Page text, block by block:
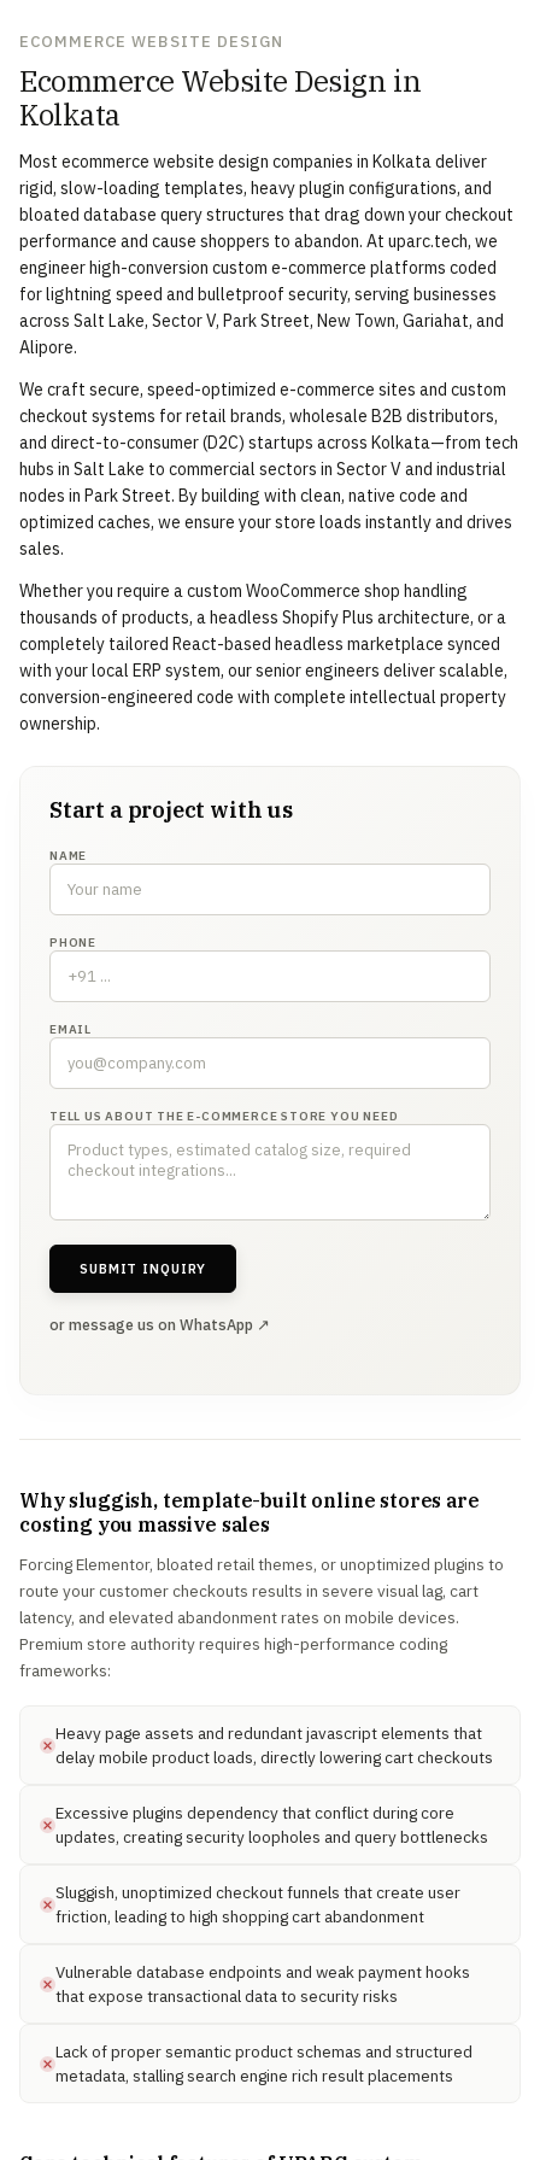
ECOMMERCE WEBSITE DESIGN
Ecommerce Website Design in
Kolkata
Most ecommerce website design companies in Kolkata deliver
rigid, slow-loading templates, heavy plugin configurations, and
bloated database query structures that drag down your checkout
performance and cause shoppers to abandon. At uparc.tech, we
engineer high-conversion custom e-commerce platforms coded
for lightning speed and bulletproof security, serving businesses
across Salt Lake, Sector V, Park Street, New Town, Gariahat, and
Alipore.
We craft secure, speed-optimized e-commerce sites and custom
checkout systems for retail brands, wholesale B2B distributors,
and direct-to-consumer (D2C) startups across Kolkata—from tech
hubs in Salt Lake to commercial sectors in Sector V and industrial
nodes in Park Street. By building with clean, native code and
optimized caches, we ensure your store loads instantly and drives
sales.
Whether you require a custom WooCommerce shop handling
thousands of products, a headless Shopify Plus architecture, or a
completely tailored React-based headless marketplace synced
with your local ERP system, our senior engineers deliver scalable,
conversion-engineered code with complete intellectual property
ownership.
Start a project with us
NAME
PHONE
EMAIL
TELL US ABOUT THE E-COMMERCE STORE YOU NEED
SUBMIT INQUIRY
or message us on WhatsApp ↗
Why sluggish, template-built online stores are
costing you massive sales
Forcing Elementor, bloated retail themes, or unoptimized plugins to
route your customer checkouts results in severe visual lag, cart
latency, and elevated abandonment rates on mobile devices.
Premium store authority requires high-performance coding
frameworks:
Heavy page assets and redundant javascript elements that
delay mobile product loads, directly lowering cart checkouts
Excessive plugins dependency that conflict during core
updates, creating security loopholes and query bottlenecks
Sluggish, unoptimized checkout funnels that create user
friction, leading to high shopping cart abandonment
Vulnerable database endpoints and weak payment hooks
that expose transactional data to security risks
Lack of proper semantic product schemas and structured
metadata, stalling search engine rich result placements